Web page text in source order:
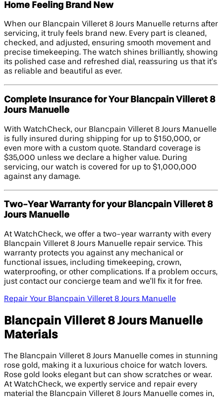
Home Feeling Brand New
When our Blancpain Villeret 8 Jours Manuelle returns after
servicing, it truly feels brand new. Every part is cleaned,
checked, and adjusted, ensuring smooth movement and
precise timekeeping. The watch shines brilliantly, showing
its polished case and refreshed dial, reassuring us that it’s
as reliable and beautiful as ever.
Complete Insurance for Your Blancpain Villeret 8
Jours Manuelle
With WatchCheck, our Blancpain Villeret 8 Jours Manuelle
is fully insured during shipping for up to $150,000, or
even more with a custom quote. Standard coverage is
$35,000 unless we declare a higher value. During
servicing, our watch is covered for up to $1,000,000
against any damage.
Two-Year Warranty for your Blancpain Villeret 8
Jours Manuelle
At WatchCheck, we offer a two-year warranty with every
Blancpain Villeret 8 Jours Manuelle repair service. This
warranty protects you against any mechanical or
functional issues, including timekeeping, crown,
waterproofing, or other complications. If a problem occurs,
just contact our concierge team and we’ll fix it for free.
Repair Your Blancpain Villeret 8 Jours Manuelle
Blancpain Villeret 8 Jours Manuelle
Materials
The Blancpain Villeret 8 Jours Manuelle comes in stunning
rose gold, making it a luxurious choice for watch lovers.
Rose gold looks elegant but can show scratches or wear.
At WatchCheck, we expertly service and repair every
material the Blancpain Villeret 8 Jours Manuelle comes in,